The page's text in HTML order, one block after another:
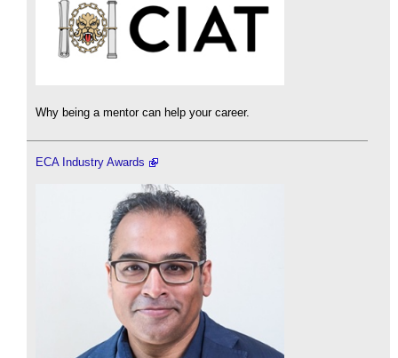
Why being a mentor can help your career.
ECA Industry Awards